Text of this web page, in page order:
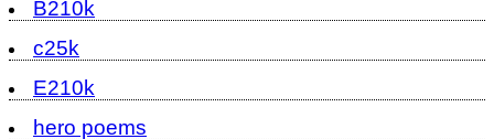
B210k
c25k
E210k
hero poems